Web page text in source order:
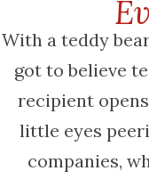
With a teddy
got to believe
recipient
little eyes
companies,